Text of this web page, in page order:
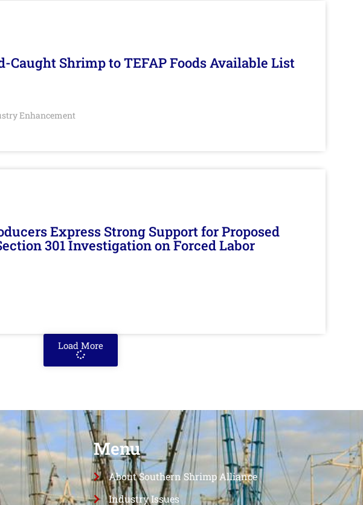
Caught Shrimp to TEFAP Foods Available List
Enhancement
Express Strong Support for Proposed
301 Investigation on Forced Labor
Load More
Menu
About Southern Shrimp Alliance
Industry Issues